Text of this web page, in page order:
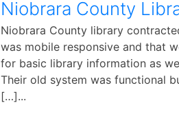
Niobrara County
Niobrara County library
was mobile responsive and that
for basic library information as
Their old system was functional
[…]...